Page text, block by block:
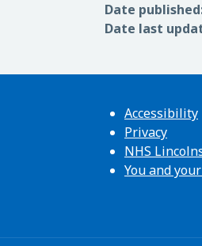
Date
Date last
Accessibility
Privacy
NHS
You and